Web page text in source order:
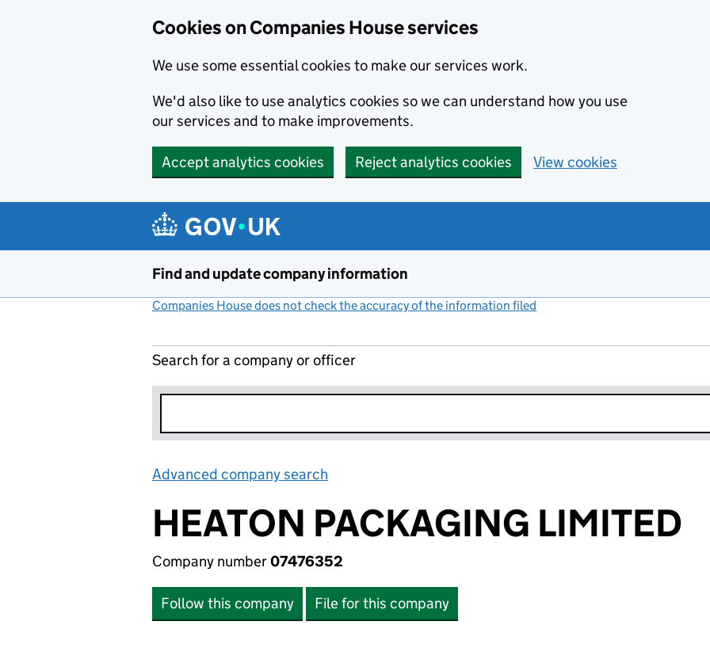
Cookies on Companies House services
We use some essential cookies to make our services work.
We'd also like to use analytics cookies so we can understand how you use
our services and to make improvements.
Accept analytics cookies Reject analytics cookies View cookies
Find and update company information
Companies House does not check the accuracy of the information filed
Search for a company or officer
Advanced company search
HEATON PACKAGING LIMITED
Company number07476352
Follow this company File for this company